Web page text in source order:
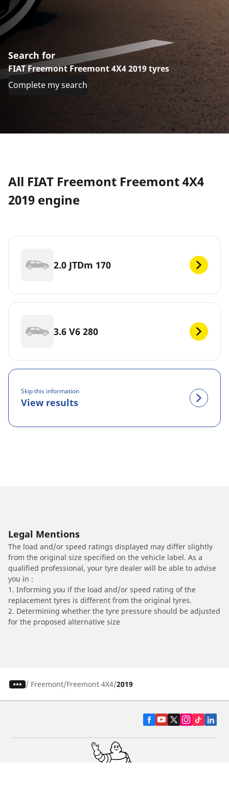
Search for
FIAT Freemont Freemont 4X4 2019 tyres
Complete my search
All FIAT Freemont Freemont 4X4
2019 engine
2.0 JTDm 170
3.6 V6 280
Skip this information
View results
Legal Mentions
The load and/or speed ratings displayed may differ slightly
from the original size specified on the vehicle label. As a
qualified professional, your tyre dealer will be able to advise
you in :
1. Informing you if the load and/or speed rating of the
replacement tyres is different from the original tyres.
2. Determining whether the tyre pressure should be adjusted
for the proposed alternative size
/ Freemont Freemont 4X4 2019